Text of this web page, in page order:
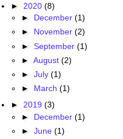
► 2020 (8)
► December (1)
► November (2)
► September (1)
► August (2)
► July (1)
► March (1)
► 2019 (3)
► December (1)
► June (1)